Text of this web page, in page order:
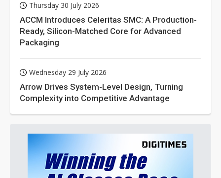
Thursday 30 July 2026
ACCM Introduces Celeritas SMC: A Production-
Ready, Silicon-Matched Core for Advanced
Packaging
Wednesday 29 July 2026
Arrow Drives System-Level Design, Turning
Complexity into Competitive Advantage